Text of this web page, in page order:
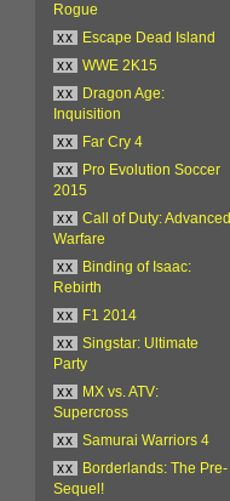
Rogue
xx
Escape Dead Island
xx
WWE 2K15
xx
Dragon Age:
Inquisition
xx
Far Cry 4
xx
Pro Evolution Soccer
2015
xx
Call of Duty: Advanced
Warfare
xx
Binding of Isaac:
Rebirth
xx
F1 2014
xx
Singstar: Ultimate
Party
xx
MX vs. ATV:
Supercross
xx
Samurai Warriors 4
xx
Borderlands: The Pre-
Sequel!